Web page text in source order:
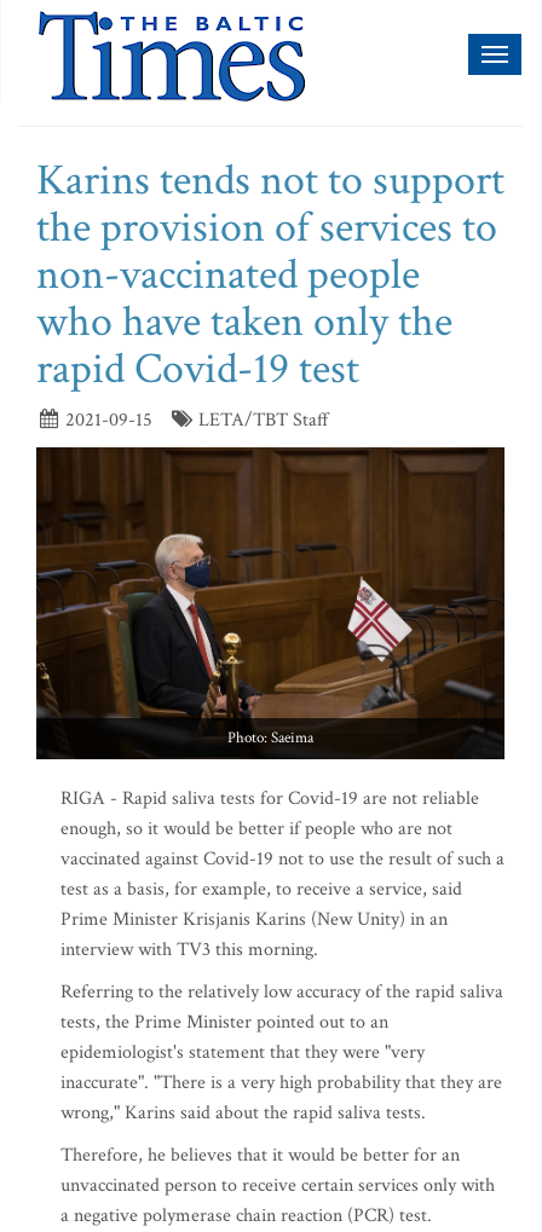
Karins tends not to support
the provision of services to
non-vaccinated people
who have taken only the
rapid Covid-19 test
2021-09-15 LETA/TBT Staff
Photo: Saeima
RIGA - Rapid saliva tests for Covid-19 are not reliable
enough, so it would be better if people who are not
vaccinated against Covid-19 not to use the result of such a
test as a basis, for example, to receive a service, said
Prime Minister Krisjanis Karins (New Unity) in an
interview with TV3 this morning.
Referring to the relatively low accuracy of the rapid saliva
tests, the Prime Minister pointed out to an
epidemiologist's statement that they were "very
inaccurate". "There is a very high probability that they are
wrong," Karins said about the rapid saliva tests.
Therefore, he believes that it would be better for an
unvaccinated person to receive certain services only with
a negative polymerase chain reaction (PCR) test.